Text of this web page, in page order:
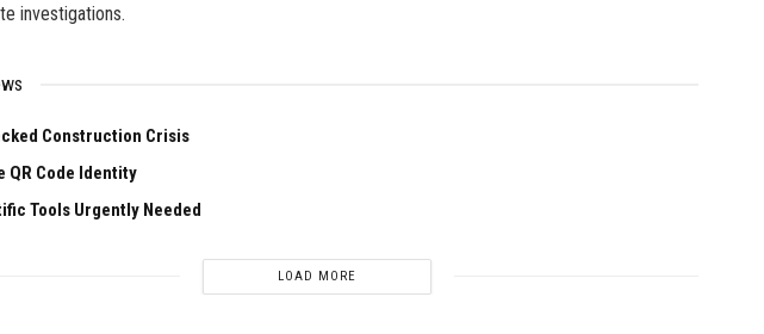
investigations.
Construction Crisis
QR Code Identity
Tools Urgently Needed
LOAD MORE